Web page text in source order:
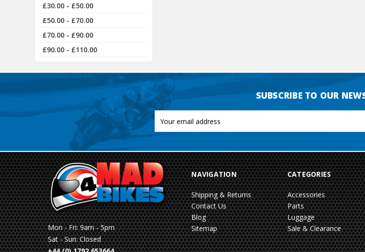
£30.00 - £50.00
£50.00 - £70.00
£70.00 - £90.00
£90.00 - £110.00
SUBSCRIBE TO OUR
Address
Mon - Fri: 9am - 5pm
Sat - Sun: Closed
NAVIGATION
Shipping & Returns
Contact Us
Blog
Sitemap
CATEGORIES
Accessories
Parts
Luggage
Sale & Clearance